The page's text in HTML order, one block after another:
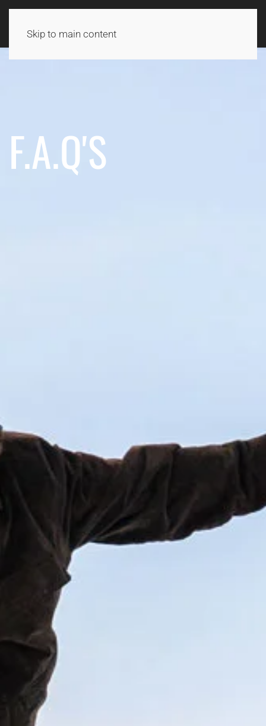
Skip to main content
F.A.Q'S